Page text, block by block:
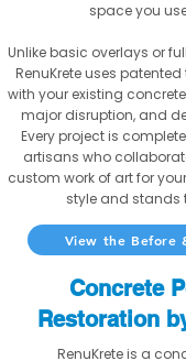
space you
Unlike basic overlays or
RenuKrete uses
with your existing
major disruption, and
Every project is
artisans who
custom work of art for
style and stands
View the Before
Concrete
Restoration
RenuKrete is a